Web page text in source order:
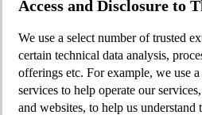
Access and Disclosure to
We use a select number of trusted
certain technical data analysis,
offerings etc. For example, we use
services to help operate our
and websites, to help us understand